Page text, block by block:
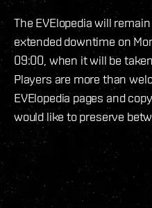
The EVElopedia will
extended downtime on
09:00, when it will be
Players are more than
EVElopedia pages and
would like to preserve